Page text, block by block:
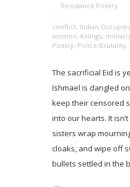
Resistance Poetry
conflict, Indian
women, Killings,
Poetry, Police Brutality,
The sacrificial Eid is
Ishmael is dangled
keep their censored
into our hearts. It
sisters wrap
cloaks, and wipe off
bullets settled in the